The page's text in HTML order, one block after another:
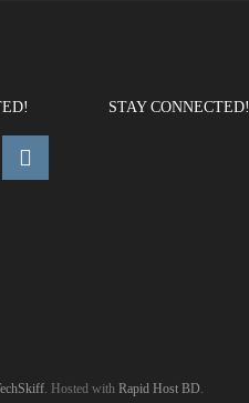
STAY CONNECTED!
. Hosted with Rapid Host BD.